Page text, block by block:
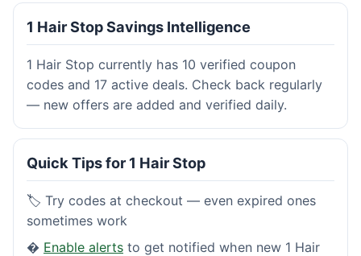
1 Hair Stop Savings Intelligence
1 Hair Stop currently has 10 verified coupon
codes and 17 active deals. Check back regularly
— new offers are added and verified daily.
Quick Tips for 1 Hair Stop
🏷️ Try codes at checkout — even expired ones
sometimes work
� Enable alerts to get notified when new 1 Hair